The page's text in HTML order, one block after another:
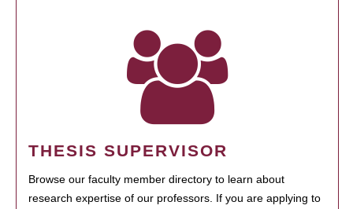
THESIS SUPERVISOR
Browse our faculty member directory to learn about
research expertise of our professors. If you are applying to